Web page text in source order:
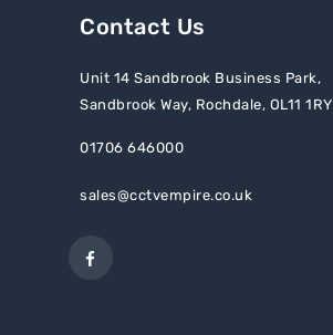
Contact Us
Unit 14 Sandbrook Business Park,
Sandbrook Way, Rochdale, OL11 1RY
01706 646000
sales@cctvempire.co.uk